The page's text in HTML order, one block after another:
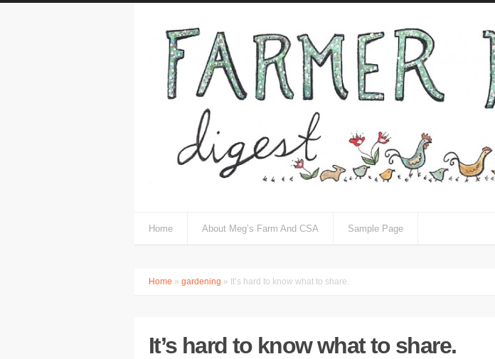
Home About Meg’s Farm And CSA Sample Page
Home » gardening » It’s hard to know what to share.
It’s hard to know what to share.